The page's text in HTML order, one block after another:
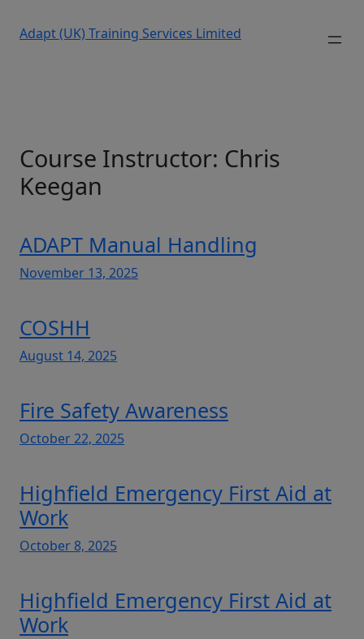
Adapt (UK) Training Services Limited
Course Instructor: Chris
Keegan
ADAPT Manual Handling
November 13, 2025
COSHH
August 14, 2025
Fire Safety Awareness
October 22, 2025
Highfield Emergency First Aid at
Work
October 8, 2025
Highfield Emergency First Aid at
Work